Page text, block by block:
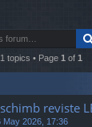
topics • Page 1 of 1
reviste
May 2026, 17:36